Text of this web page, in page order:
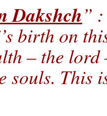
Dakshch”
birth on
– the
souls. This